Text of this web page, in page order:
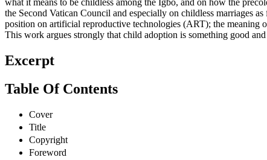
what it means to be childless among the Igbo, and on how the
the Second Vatican Council and especially on childless marriages
position on artificial reproductive technologies (ART); the meaning
This work argues strongly that child adoption is something good
Excerpt
Table Of Contents
Cover
Title
Copyright
Foreword